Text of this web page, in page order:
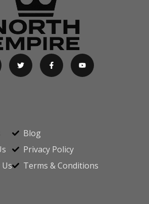
Blog
Privacy Policy
Terms & Conditions